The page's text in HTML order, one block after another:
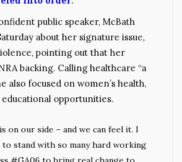
public speaker, McBath
about her signature issue,
pointing out that her
backing. Calling healthcare “a
also focused on women’s health,
opportunities.
on our side – and we can feel it. I
to stand with so many hard working